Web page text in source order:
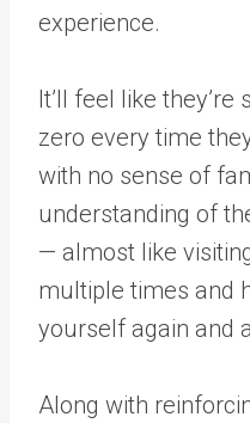
experience.
It’ll feel like
zero every time
with no sense of
understanding of
— almost like
multiple times and
yourself again and
Along with